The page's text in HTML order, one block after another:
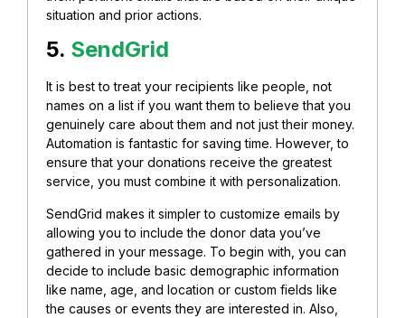
situation and prior actions.
5. SendGrid
It is best to treat your recipients like people, not
names on a list if you want them to believe that you
genuinely care about them and not just their money.
Automation is fantastic for saving time. However, to
ensure that your donations receive the greatest
service, you must combine it with personalization.
SendGrid makes it simpler to customize emails by
allowing you to include the donor data you’ve
gathered in your message. To begin with, you can
decide to include basic demographic information
like name, age, and location or custom fields like
the causes or events they are interested in. Also,